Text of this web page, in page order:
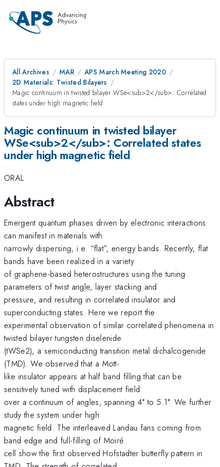
All Archives MAR
APS March Meeting 2020
2D Materials: Twisted Bilayers
Magic continuum in twisted bilayer WSe<sub>2</sub>: Correlated
states under high magnetic field
Magic continuum in twisted bilayer
WSe<sub>2</sub>: Correlated states
under high magnetic field
ORAL
Abstract
Emergent quantum phases driven by electronic interactions
can manifest in materials with
narrowly dispersing, i.e. “flat”, energy bands. Recently, flat
bands have been realized in a variety
of graphene-based heterostructures using the tuning
parameters of twist angle, layer stacking and
pressure, and resulting in correlated insulator and
superconducting states. Here we report the
experimental observation of similar correlated phenomena in
twisted bilayer tungsten diselenide
(tWSe2), a semiconducting transition metal dichalcogenide
(TMD). We observed that a Mott-
like insulator appears at half band filling that can be
sensitively tuned with displacement field
over a continuum of angles, spanning 4° to 5.1°. We further
study the system under high
magnetic field. The interleaved Landau fans coming from
band edge and full-filling of Moiré
cell show the first observed Hofstadter butterfly pattern in